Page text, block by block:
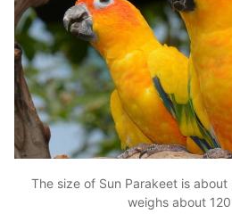
The size of Sun Parakeet is
weighs about